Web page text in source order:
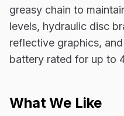
greasy chain to
levels, hydraulic disc
reflective graphics,
battery rated for up to
What We Like